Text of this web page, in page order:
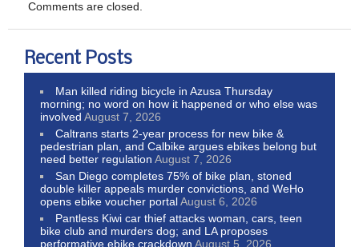
Comments are closed.
Recent Posts
Man killed riding bicycle in Azusa Thursday
morning; no word on how it happened or who else was
involved August 7, 2026
Caltrans starts 2-year process for new bike &
pedestrian plan, and Calbike argues ebikes belong but
need better regulation August 7, 2026
San Diego completes 75% of bike plan, stoned
double killer appeals murder convictions, and WeHo
opens ebike voucher portalAugust 6, 2026
Pantless Kiwi car thief attacks woman, cars, teen
bike club and murders dog; and LA proposes
performative ebike crackdown August 5, 2026